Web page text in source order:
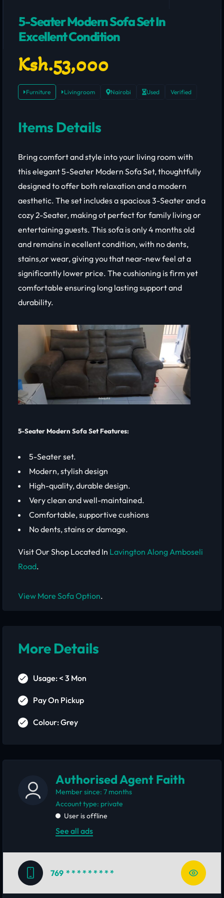
5-Seater Modern Sofa Set In
Excellent Condition
Ksh.53,000
Furniture Livingroom Nairobi Used Verified
Items Details
Bring comfort and style into your living room with
this elegant 5-Seater Modern Sofa Set, thoughtfully
designed to offer both relaxation and a modern
aesthetic. The set includes a spacious 3-Seater and a
cozy 2-Seater, making ot perfect for family living or
entertaining guests. This sofa is only 4 months old
and remains in ecellent condition, with no dents,
stains,or wear, giving you that near-new feel at a
significantly lower price. The cushioning is firm yet
comfortable ensuring long lasting support and
durability.
5-Seater Modern Sofa Set Features:
5-Seater set.
Modern, stylish design
High-quality, durable design.
Very clean and well-maintained.
Comfortable, supportive cushions
No dents, stains or damage.
Visit Our Shop Located In Lavington Along Amboseli
Road.
View More Sofa Option.
More Details
Usage: < 3 Mon
Pay On Pickup
Colour: Grey
Authorised Agent Faith
Member since: 7 months
account type: private
User is offline
See all ads
769 * * * * * * * * *